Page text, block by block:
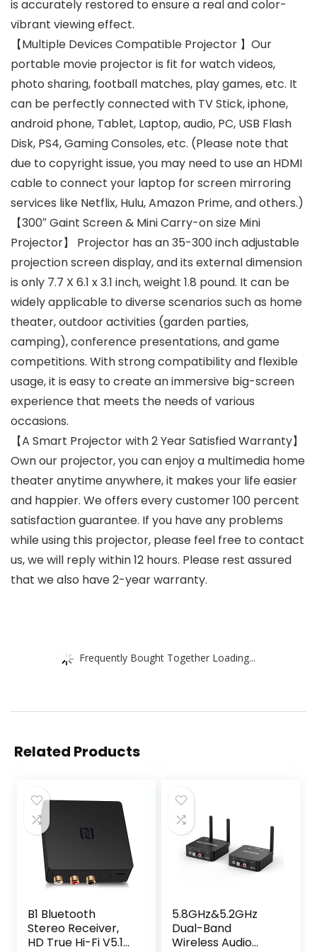
is accurately restored to ensure a real and color-
vibrant viewing effect.
【Multiple Devices Compatible Projector 】Our
portable movie projector is fit for watch videos,
photo sharing, football matches, play games, etc. It
can be perfectly connected with TV Stick, iphone,
android phone, Tablet, Laptop, audio, PC, USB Flash
Disk, PS4, Gaming Consoles, etc. (Please note that
due to copyright issue, you may need to use an HDMI
cable to connect your laptop for screen mirroring
services like Netflix, Hulu, Amazon Prime, and others.)
【300″ Gaint Screen & Mini Carry-on size Mini
Projector】 Projector has an 35-300 inch adjustable
projection screen display, and its external dimension
is only 7.7 X 6.1 x 3.1 inch, weight 1.8 pound. It can be
widely applicable to diverse scenarios such as home
theater, outdoor activities (garden parties,
camping), conference presentations, and game
competitions. With strong compatibility and flexible
usage, it is easy to create an immersive big-screen
experience that meets the needs of various
occasions.
【A Smart Projector with 2 Year Satisfied Warranty】
Own our projector, you can enjoy a multimedia home
theater anytime anywhere, it makes your life easier
and happier. We offers every customer 100 percent
satisfaction guarantee. If you have any problems
while using this projector, please feel free to contact
us, we will reply within 12 hours. Please rest assured
that we also have 2-year warranty.
Frequently Bought Together Loading...
Related Products
B1 Bluetooth
Stereo Receiver,
HD True Hi-Fi V5.1
5.8GHz&5.2GHz
Dual-Band
Wireless Audio